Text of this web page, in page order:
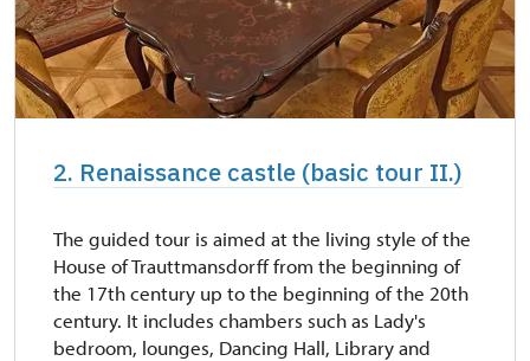
2. Renaissance castle (basic tour II.)
The guided tour is aimed at the living style of the
House of Trauttmansdorff from the beginning of
the 17th century up to the beginning of the 20th
century. It includes chambers such as Lady's
bedroom, lounges, Dancing Hall, Library and